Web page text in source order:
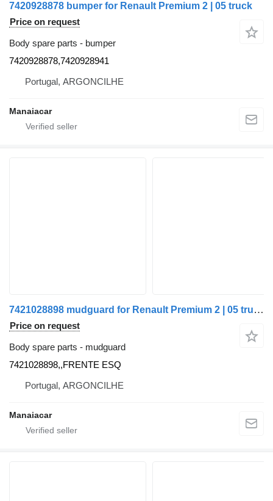
7420928878 bumper for Renault Premium 2 | 05 truck
Price on request
Body spare parts - bumper
7420928878,7420928941
Portugal, ARGONCILHE
Manaiacar
7421028898 mudguard for Renault Premium 2 | 05 truck
Price on request
Body spare parts - mudguard
7421028898,,FRENTE ESQ
Portugal, ARGONCILHE
Manaiacar